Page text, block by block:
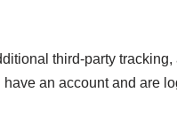
third-party
an account and are